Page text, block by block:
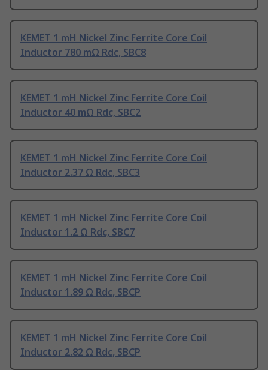
KEMET 1 mH Nickel Zinc Ferrite Core Coil
Inductor 780 mΩ Rdc, SBC8
KEMET 1 mH Nickel Zinc Ferrite Core Coil
Inductor 40 mΩ Rdc, SBC2
KEMET 1 mH Nickel Zinc Ferrite Core Coil
Inductor 2.37 Ω Rdc, SBC3
KEMET 1 mH Nickel Zinc Ferrite Core Coil
Inductor 1.2 Ω Rdc, SBC7
KEMET 1 mH Nickel Zinc Ferrite Core Coil
Inductor 1.89 Ω Rdc, SBCP
KEMET 1 mH Nickel Zinc Ferrite Core Coil
Inductor 2.82 Ω Rdc, SBCP